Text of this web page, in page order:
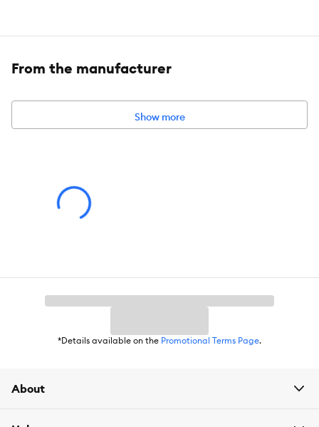
From the manufacturer
Show more
*Details available on the Promotional Terms Page.
About